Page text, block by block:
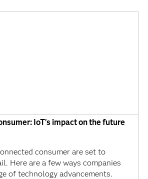
IoT's impact on the future
consumer are set to
Here are a few ways companies
of technology advancements.